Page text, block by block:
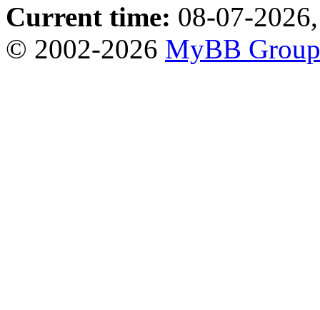
Current time: 08-07-
© 2002-2026 MyBB Group